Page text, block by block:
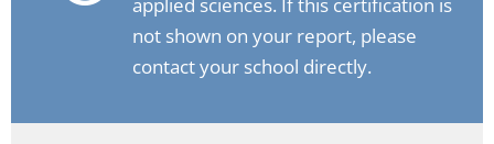
applied sciences. If this certification is
not shown on your report, please
contact your school directly.